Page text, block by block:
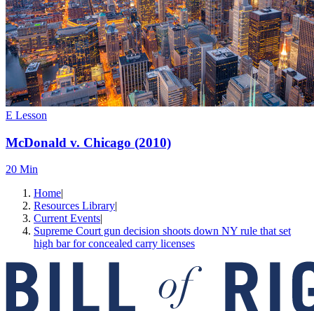
E Lesson
McDonald v. Chicago (2010)
20 Min
Home|
Resources Library|
Current Events|
Supreme Court gun decision shoots down NY rule that set
high bar for concealed carry licenses